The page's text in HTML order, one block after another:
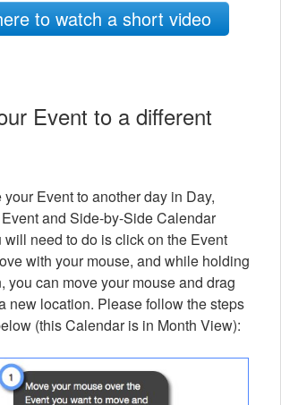
to watch a short video
Event to a different
Event to another day in Day,
and Side-by-Side Calendar
need to do is click on the Event
with your mouse, and while holding
you can move your mouse and drag
new location. Please follow the steps
(this Calendar is in Month View):